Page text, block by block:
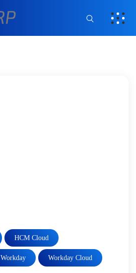
HCM Cloud
Workday Workday Cloud